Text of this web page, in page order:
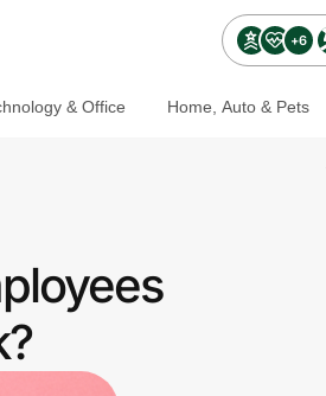
+6
& Office Home, Auto & Pets